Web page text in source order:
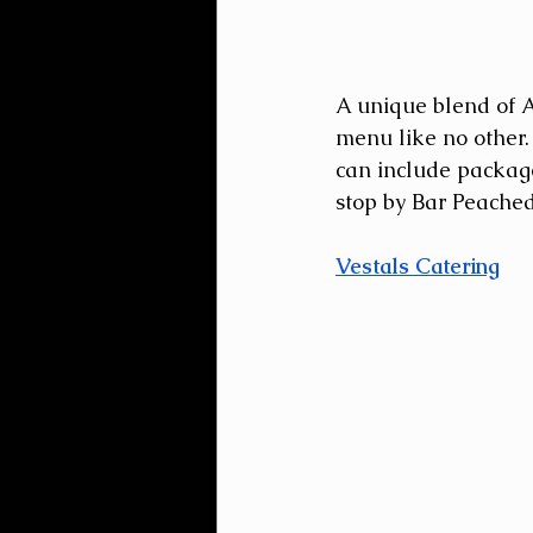
A unique blend of
menu like no
can include
stop by Bar
Vestals Catering